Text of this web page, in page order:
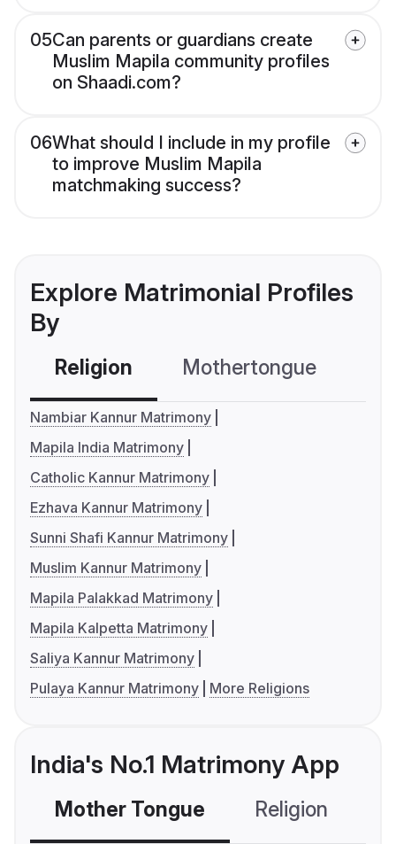
05Can parents or guardians create
Muslim Mapila community profiles
on Shaadi.com?
06What should I include in my profile
to improve Muslim Mapila
matchmaking success?
Explore Matrimonial Profiles
By
Religion Mothertongue
Nambiar Kannur Matrimony
Mapila India Matrimony
Catholic Kannur Matrimony
Ezhava Kannur Matrimony
Sunni Shafi Kannur Matrimony
Muslim Kannur Matrimony
Mapila Palakkad Matrimony
Mapila Kalpetta Matrimony
Saliya Kannur Matrimony
Pulaya Kannur Matrimony
More Religions
India's No.1 Matrimony App
Mother Tongue Religion